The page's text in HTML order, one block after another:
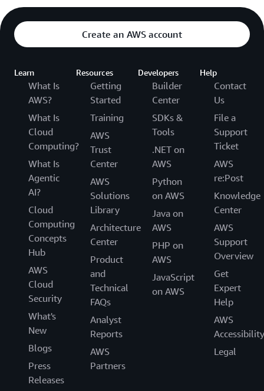
Create an AWS account
Learn
What Is
AWS?
What Is
Cloud
Computing?
What Is
Agentic
AI?
Cloud
Computing
Concepts
Hub
AWS
Cloud
Security
What's
New
Blogs
Press
Releases
Resources
Getting
Started
Training
AWS
Trust
Center
AWS
Solutions
Library
Architecture
Center
Product
and
Technical
FAQs
Analyst
Reports
AWS
Partners
Developers
Builder
Center
SDKs &
Tools
.NET on
AWS
Python
on AWS
Java on
AWS
PHP on
AWS
JavaScript
on AWS
Help
Contact
Us
File a
Support
Ticket
AWS
re:Post
Knowledge
Center
AWS
Support
Overview
Get
Expert
Help
AWS
Accessibility
Legal